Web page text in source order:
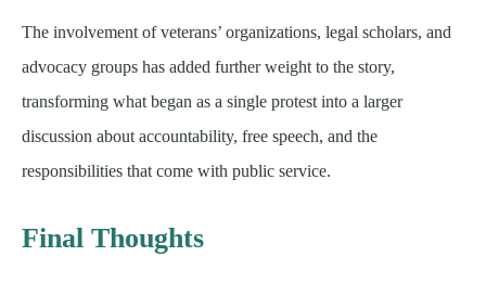
The involvement of veterans’ organizations, legal scholars, and
advocacy groups has added further weight to the story,
transforming what began as a single protest into a larger
discussion about accountability, free speech, and the
responsibilities that come with public service.
Final Thoughts